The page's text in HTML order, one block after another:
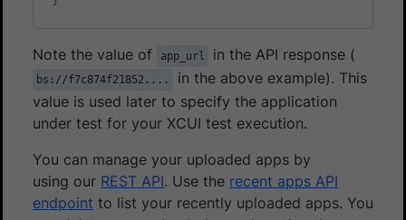
Note the value of app_url in the API response (
bs://f7c874f21852....
in the above example). This
value is used later to specify the application
under test for your XCUI test execution.
You can manage your uploaded apps by
using our REST API. Use the recent apps API
endpoint to list your recently uploaded apps. You